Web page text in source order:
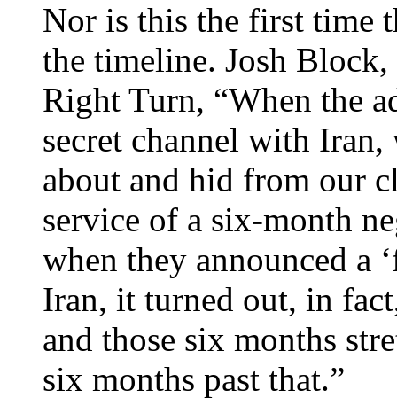
Nor is this the first time
the timeline. Josh
Right Turn, “When the
secret channel with
about and hid from our
service of a six-month
when they announced a
Iran, it turned out, in
and those six months
six months past that.”